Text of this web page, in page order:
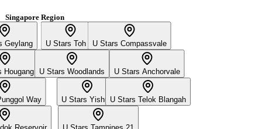
Singapore Region
Geylang U Stars Toh YiU Stars Compassvale
Hougang U Stars Woodlands U Stars Anchorvale
Way U Stars YishunU Stars Telok Blangah